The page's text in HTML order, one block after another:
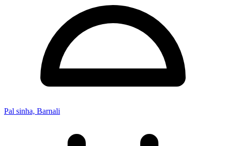
Pal sinha, Barnali